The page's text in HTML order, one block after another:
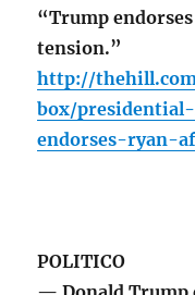
“Trump
tension.”
http://
box/
endorses-ryan-
POLITICO